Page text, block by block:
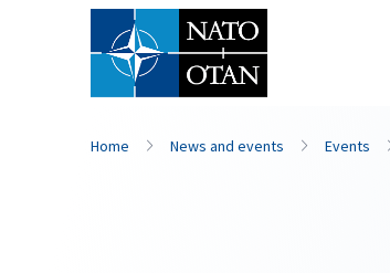
Home News and events Events